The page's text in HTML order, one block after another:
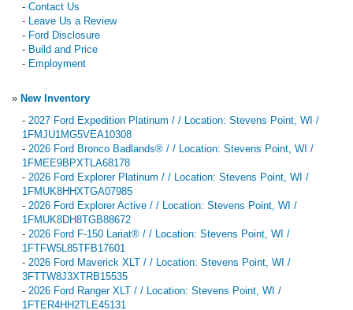
- Contact Us
- Leave Us a Review
- Ford Disclosure
- Build and Price
- Employment
» New Inventory
- 2027 Ford Expedition Platinum / / Location: Stevens Point, WI /
1FMJU1MG5VEA10308
- 2026 Ford Bronco Badlands® / / Location: Stevens Point, WI /
1FMEE9BPXTLA68178
- 2026 Ford Explorer Platinum / / Location: Stevens Point, WI /
1FMUK8HHXTGA07985
- 2026 Ford Explorer Active / / Location: Stevens Point, WI /
1FMUK8DH8TGB88672
- 2026 Ford F-150 Lariat® / / Location: Stevens Point, WI /
1FTFW5L85TFB17601
- 2026 Ford Maverick XLT / / Location: Stevens Point, WI /
3FTTW8J3XTRB15535
- 2026 Ford Ranger XLT / / Location: Stevens Point, WI /
1FTER4HH2TLE45131